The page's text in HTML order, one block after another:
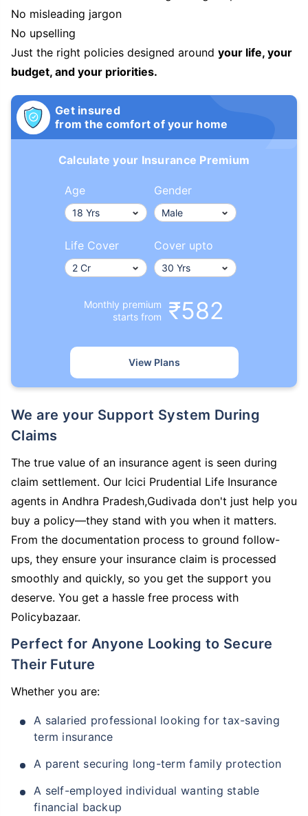
No misleading jargon
No upselling
Just the right policies designed around your life, your
budget, and your priorities.
Get insured
from the comfort of your home
Calculate your Insurance Premium
Age Gender
Life Cover Cover upto
Monthly premium
starts from
₹582
View Plans
We are your Support System During
Claims
The true value of an insurance agent is seen during
claim settlement. Our Icici Prudential Life Insurance
agents in Andhra Pradesh,Gudivada don't just help you
buy a policy—they stand with you when it matters.
From the documentation process to ground follow-
ups, they ensure your insurance claim is processed
smoothly and quickly, so you get the support you
deserve. You get a hassle free process with
Policybazaar.
Perfect for Anyone Looking to Secure
Their Future
Whether you are:
A salaried professional looking for tax-saving
term insurance
A parent securing long-term family protection
A self-employed individual wanting stable
financial backup